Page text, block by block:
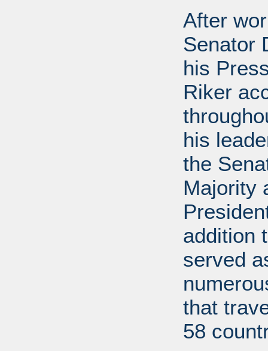
After
Senator
his
Riker
his
the
Majority
addition
served
that
58